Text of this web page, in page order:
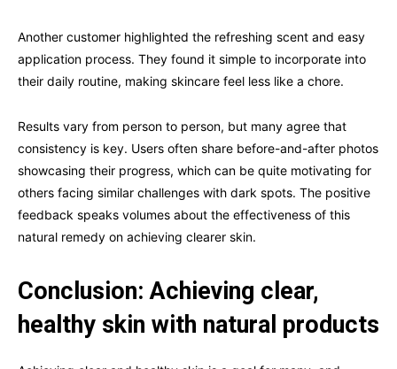
Another customer highlighted the refreshing scent and easy
application process. They found it simple to incorporate into
their daily routine, making skincare feel less like a chore.
Results vary from person to person, but many agree that
consistency is key. Users often share before-and-after photos
showcasing their progress, which can be quite motivating for
others facing similar challenges with dark spots. The positive
feedback speaks volumes about the effectiveness of this
natural remedy on achieving clearer skin.
Conclusion: Achieving clear,
healthy skin with natural products